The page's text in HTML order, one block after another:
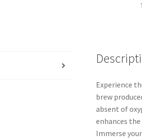
Experience
brew
absent of
enhances
Immerse